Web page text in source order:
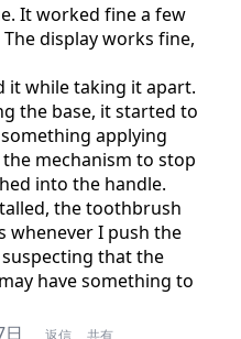
It worked fine a few
display works fine,
it while taking it apart.
the base, it started to
applying
mechanism to stop
into the handle.
the toothbrush
whenever I push the
that the
have something to
返信 共有